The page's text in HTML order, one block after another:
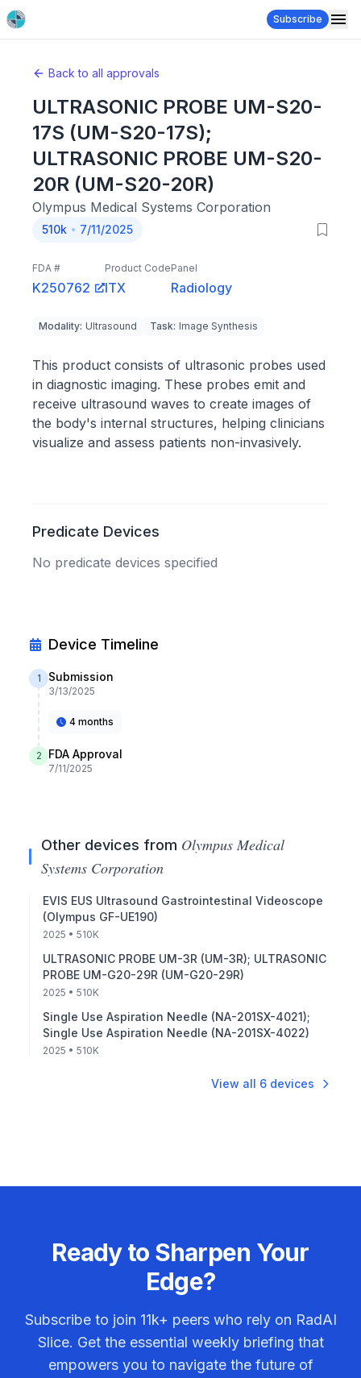
Subscribe
Back to all approvals
ULTRASONIC PROBE UM-S20-
17S (UM-S20-17S);
ULTRASONIC PROBE UM-S20-
20R (UM-S20-20R)
Olympus Medical Systems Corporation
510k 7/11/2025
FDA #
K250762
Product Code
ITX
Panel
Radiology
Modality: Ultrasound Task: Image Synthesis
This product consists of ultrasonic probes used
in diagnostic imaging. These probes emit and
receive ultrasound waves to create images of
the body's internal structures, helping clinicians
visualize and assess patients non-invasively.
Predicate Devices
No predicate devices specified
Device Timeline
1 Submission
3/13/2025
4 months
2 FDA Approval
7/11/2025
Other devices from Olympus Medical
Systems Corporation
EVIS EUS Ultrasound Gastrointestinal Videoscope
(Olympus GF-UE190)
2025 • 510K
ULTRASONIC PROBE UM-3R (UM-3R); ULTRASONIC
PROBE UM-G20-29R (UM-G20-29R)
2025 • 510K
Single Use Aspiration Needle (NA-201SX-4021);
Single Use Aspiration Needle (NA-201SX-4022)
2025 • 510K
View all 6 devices
Ready to Sharpen Your
Edge?
Subscribe to join 11k+ peers who rely on RadAI
Slice. Get the essential weekly briefing that
empowers you to navigate the future of